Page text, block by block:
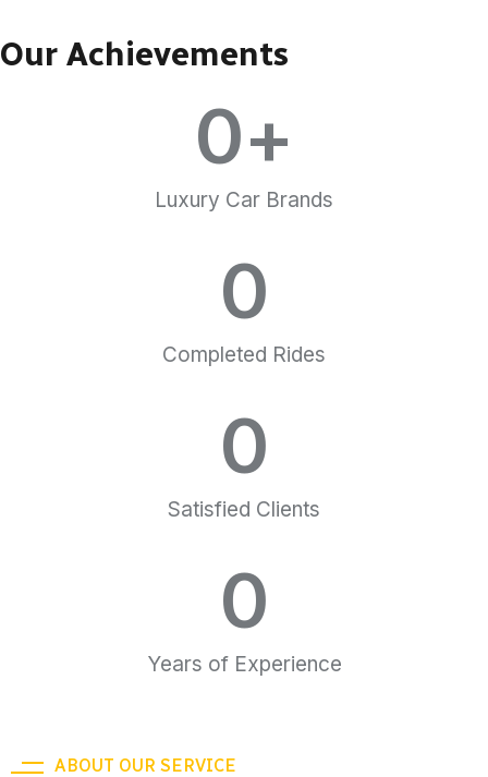
Our Achievements
Luxury Car Brands
0+
Completed Rides
0
Satisfied Clients
0
Years of Experience
0
ABOUT OUR SERVICE